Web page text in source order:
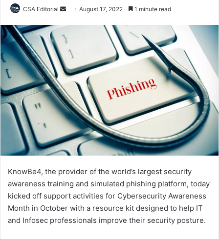
CSA Editorial
Send August 17, 2022 1 minute read
KnowBe4, the provider of the world’s largest security
awareness training and simulated phishing platform, today
kicked off support activities for Cybersecurity Awareness
Month in October with a resource kit designed to help IT
and Infosec professionals improve their security posture.